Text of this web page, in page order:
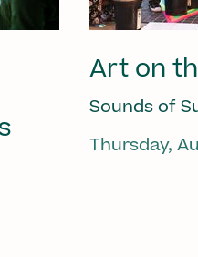
Art on
Sounds of
Thursday,